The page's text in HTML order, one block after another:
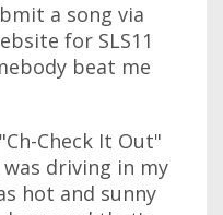
a song via
for SLS11
beat me
Check It Out"
driving in my
hot and sunny